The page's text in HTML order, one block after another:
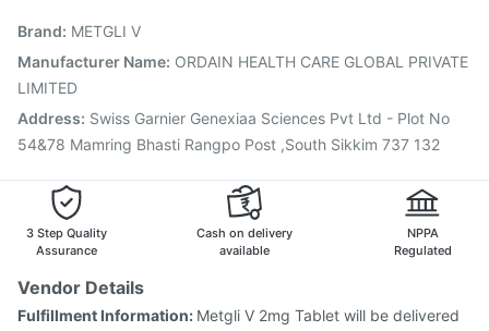
Pneumovax 23 Injection
Biovac A Vaccine
Fluquadri Sh Vaccine Nukovax 13 Vaccine
Boostrix Vaccine
Pneumovax 23 Vaccine
Brand: METGLI V
Manufacturer Name: ORDAIN HEALTH CARE GLOBAL PRIVATE
LIMITED
Address: Swiss Garnier Genexiaa Sciences Pvt Ltd - Plot No
54&78 Mamring Bhasti Rangpo Post ,South Sikkim 737 132
3 Step Quality
Assurance
Cash on delivery
available
NPPA
Regulated
Vendor Details
Fulfillment Information: Metgli V 2mg Tablet will be delivered